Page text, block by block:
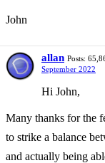
John
allan Posts:
September 2022
Hi John,
Many thanks for the
to strike a balance
and actually being